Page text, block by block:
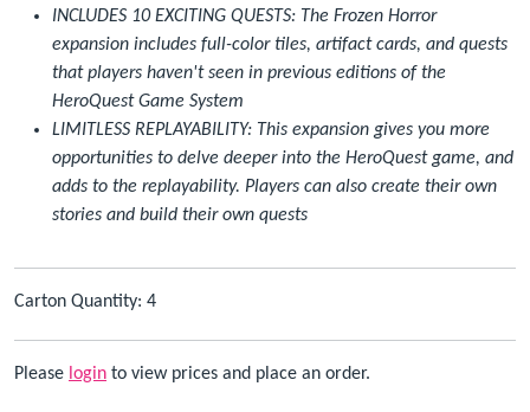
INCLUDES 10 EXCITING QUESTS: The Frozen Horror
expansion includes full-color tiles, artifact cards, and quests
that players haven't seen in previous editions of the
HeroQuest Game System
LIMITLESS REPLAYABILITY: This expansion gives you more
opportunities to delve deeper into the HeroQuest game, and
adds to the replayability. Players can also create their own
stories and build their own quests
Carton Quantity: 4
Please login to view prices and place an order.